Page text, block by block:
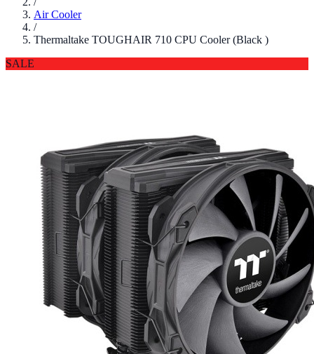
Air Cooler
/
Thermaltake TOUGHAIR 710 CPU Cooler (Black )
SALE